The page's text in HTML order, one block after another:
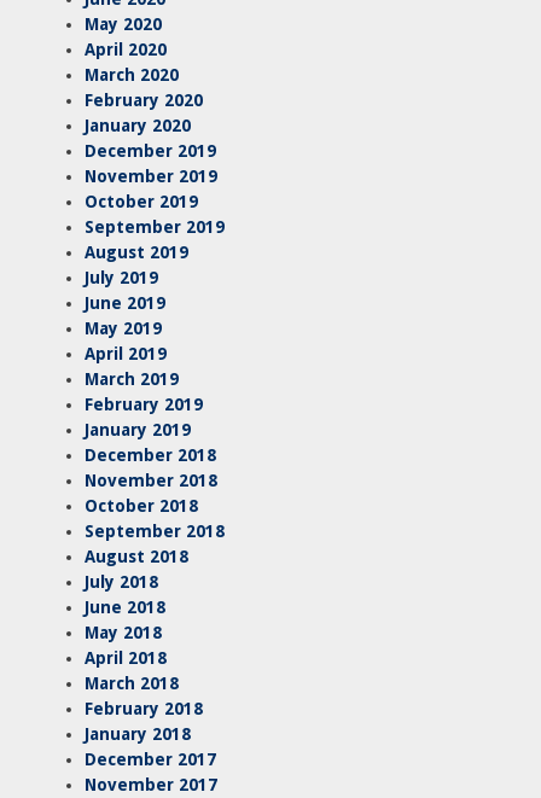
May 2020
April 2020
March 2020
February 2020
January 2020
December 2019
November 2019
October 2019
September 2019
August 2019
July 2019
June 2019
May 2019
April 2019
March 2019
February 2019
January 2019
December 2018
November 2018
October 2018
September 2018
August 2018
July 2018
June 2018
May 2018
April 2018
March 2018
February 2018
January 2018
December 2017
November 2017